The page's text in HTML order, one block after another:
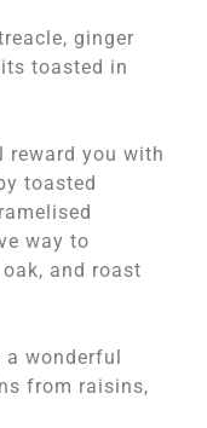
ginger
toasted in
reward you with
toasted
way to
and roast
wonderful
from raisins,